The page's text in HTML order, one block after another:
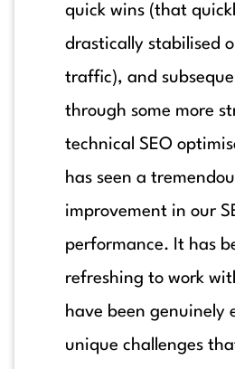
quick wins (that
drastically stabilised
traffic), and
through some more
technical SEO
has seen a
improvement in our
performance. It has
refreshing to work
have been genuinely
unique challenges